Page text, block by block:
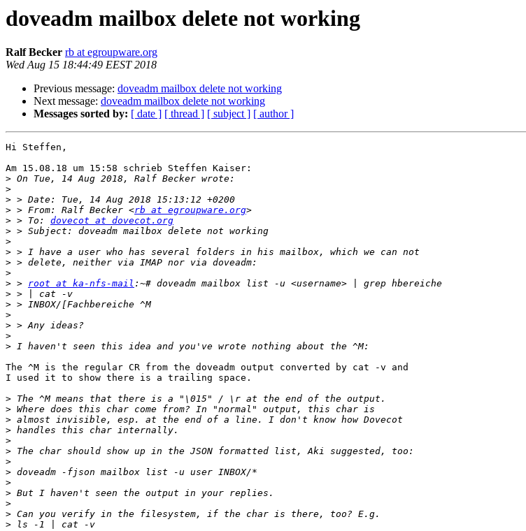
doveadm mailbox delete not working
Ralf Becker rb at egroupware.org
Wed Aug 15 18:44:49 EEST 2018
Previous message: doveadm mailbox delete not working
Next message: doveadm mailbox delete not working
Messages sorted by: [ date ] [ thread ] [ subject ] [ author ]
Hi Steffen,
Am 15.08.18 um 15:58 schrieb Steffen Kaiser:
>
>
>
> > From: Ralf Becker <rb at egroupware.org
> > To: dovecot at dovecot.org
>
>
>
>
>
> > root at ka-nfs-mail
>
>
>
>
>
>
The ^M is the regular CR from the doveadm output converted by cat -v and
I used it to show there is a trailing space.
>
>
>
>
>
>
>
>
>
>
>
>
>